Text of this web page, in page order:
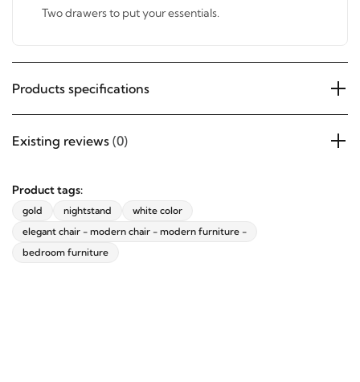
Two drawers to put your essentials.
Products specifications
Existing reviews (0)
Product tags: